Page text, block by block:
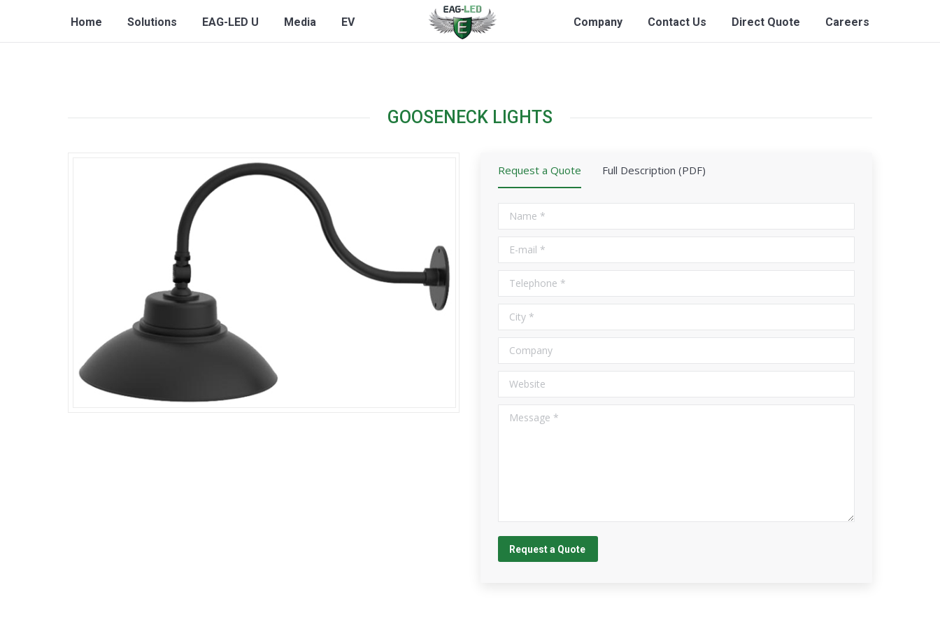
Home Solutions EAG-LED U Media EV Company Contact Us Direct Quote Careers
GOOSENECK LIGHTS
Request a Quote Full Description (PDF)
Name *
E-mail *
Telephone *
City *
Company
Website
Message *
Request a Quote